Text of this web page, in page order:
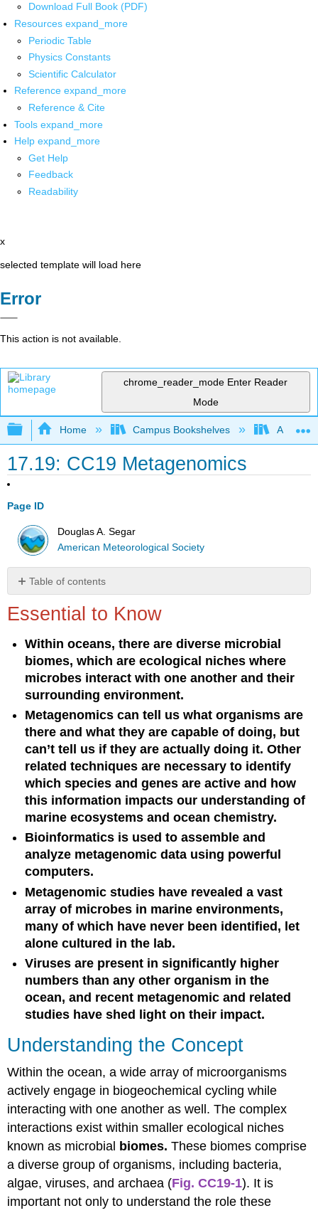
Download Full Book (PDF)
Resources expand_more
Periodic Table
Physics Constants
Scientific Calculator
Reference expand_more
Reference & Cite
Tools expand_more
Help expand_more
Get Help
Feedback
Readability
x
selected template will load here
Error
This action is not available.
chrome_reader_mode Enter Reader
Mode
Expand/collapse global hierarchy
Home Campus Bookshelves
17.19: CC19 Metagenomics
Page ID
Douglas A. Segar
American Meteorological Society
Table of contents
to
Understanding
the
Concept
Essential to Know
Within oceans, there are diverse microbial
biomes, which are ecological niches where
microbes interact with one another and their
surrounding environment.
Metagenomics can tell us what organisms are
there and what they are capable of doing, but
can’t tell us if they are actually doing it. Other
related techniques are necessary to identify
which species and genes are active and how
this information impacts our understanding of
marine ecosystems and ocean chemistry.
Bioinformatics is used to assemble and
analyze metagenomic data using powerful
computers.
Metagenomic studies have revealed a vast
array of microbes in marine environments,
many of which have never been identified, let
alone cultured in the lab.
Viruses are present in significantly higher
numbers than any other organism in the
ocean, and recent metagenomic and related
studies have shed light on their impact.
Understanding the Concept
Within the ocean, a wide array of microorganisms
actively engage in biogeochemical cycling while
interacting with one another as well. The complex
interactions exist within smaller ecological niches
known as microbial biomes.These biomes comprise
a diverse group of organisms, including bacteria,
algae, viruses, and archaea (Fig. CC19-1). It is
important not only to understand the role these